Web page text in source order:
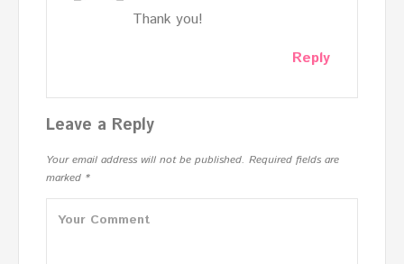
Thank you!
Reply
Leave a Reply
Your email address will not be published. Required fields are
marked *